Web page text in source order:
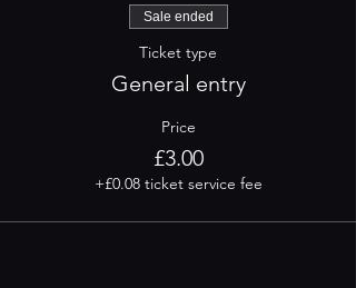
Sale ended
Ticket type
General entry
Price
£3.00
+£0.08 ticket service fee